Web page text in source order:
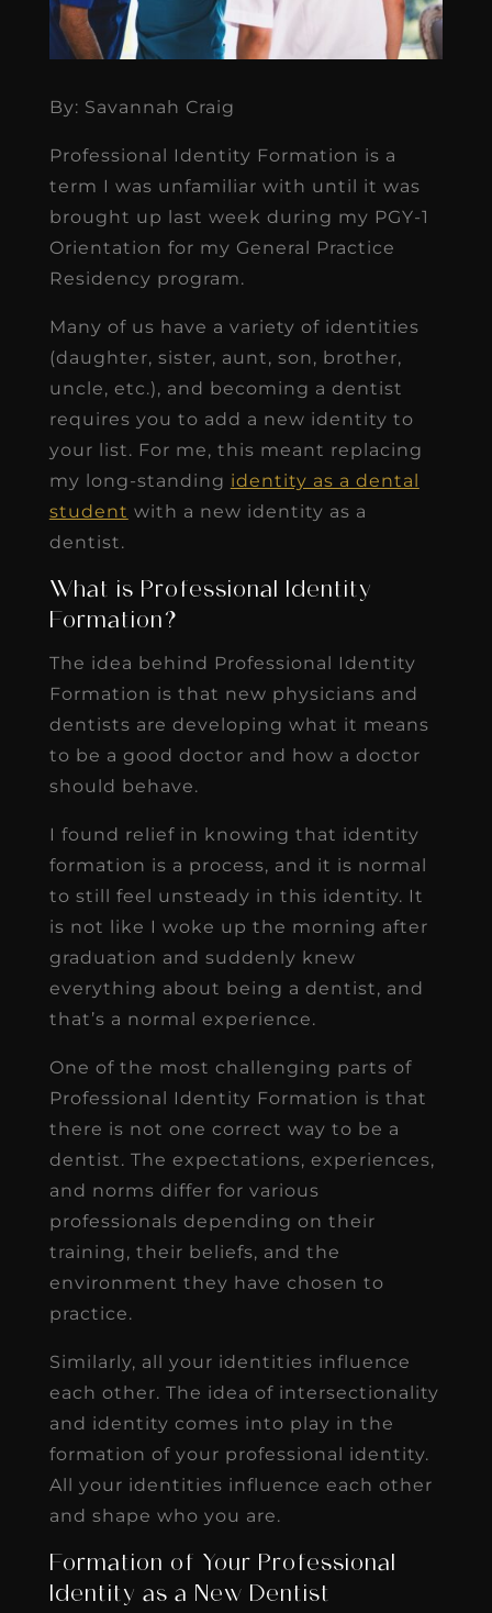
By: Savannah Craig
Professional Identity Formation is a
term I was unfamiliar with until it was
brought up last week during my PGY-1
Orientation for my General Practice
Residency program.
Many of us have a variety of identities
(daughter, sister, aunt, son, brother,
uncle, etc.), and becoming a dentist
requires you to add a new identity to
your list. For me, this meant replacing
my long-standing identity as a dental
student with a new identity as a
dentist.
What is Professional Identity
Formation?
The idea behind Professional Identity
Formation is that new physicians and
dentists are developing what it means
to be a good doctor and how a doctor
should behave.
I found relief in knowing that identity
formation is a process, and it is normal
to still feel unsteady in this identity. It
is not like I woke up the morning after
graduation and suddenly knew
everything about being a dentist, and
that’s a normal experience.
One of the most challenging parts of
Professional Identity Formation is that
there is not one correct way to be a
dentist. The expectations, experiences,
and norms differ for various
professionals depending on their
training, their beliefs, and the
environment they have chosen to
practice.
Similarly, all your identities influence
each other. The idea of intersectionality
and identity comes into play in the
formation of your professional identity.
All your identities influence each other
and shape who you are.
Formation of Your Professional
Identity as a New Dentist